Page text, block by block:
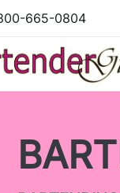
665-0804